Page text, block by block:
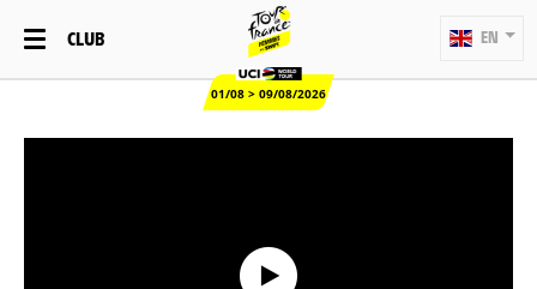
CLUB
01/08 > 09/08/2026
EN